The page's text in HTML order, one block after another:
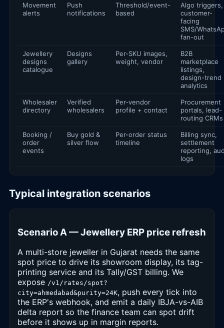
Movement
alerts
Push
notifications
Threshold/event-
based
Algo triggers,
customer-
facing
SMS/
fan-out
Jewellery
designs
catalogue
Designs
gallery
Per-SKU images,
weight, vendor
B2B
marketplace
listings,
design-trend
analytics
Wholesaler
directory
Verified
wholesalers
Per-vendor
profile + contact
Procurement
portals, lead-
routing CRMs
Booking /
order
events
Buy gold &
silver flow
Per-order status
timeline
Billing sync,
settlement
reporting,
logs
Typical integration scenarios
Scenario A — Jewellery ERP price refresh
A multi-store jeweller in Gujarat needs the same
spot price to drive its showroom display, its tag-
printing service and its Tally/GST billing. We
expose /v1/rates/spot?
city=ahmedabad&purity=24K, push every tick into
the ERP's webhook, and emit a daily IBJA-vs-AIB
delta report so the finance team can spot drift
before it shows up in margin reports.